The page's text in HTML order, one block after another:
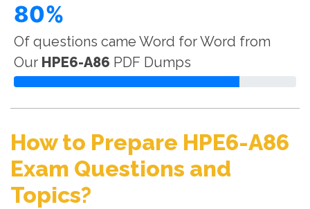
80%
Of questions came Word for Word from
Our HPE6-A86 PDF Dumps
How to Prepare HPE6-A86
Exam Questions and
Topics?